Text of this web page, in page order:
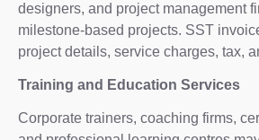
designers, and project management
milestone-based projects. SST
project details, service charges, tax,
Training and Education Services
Corporate trainers, coaching firms,